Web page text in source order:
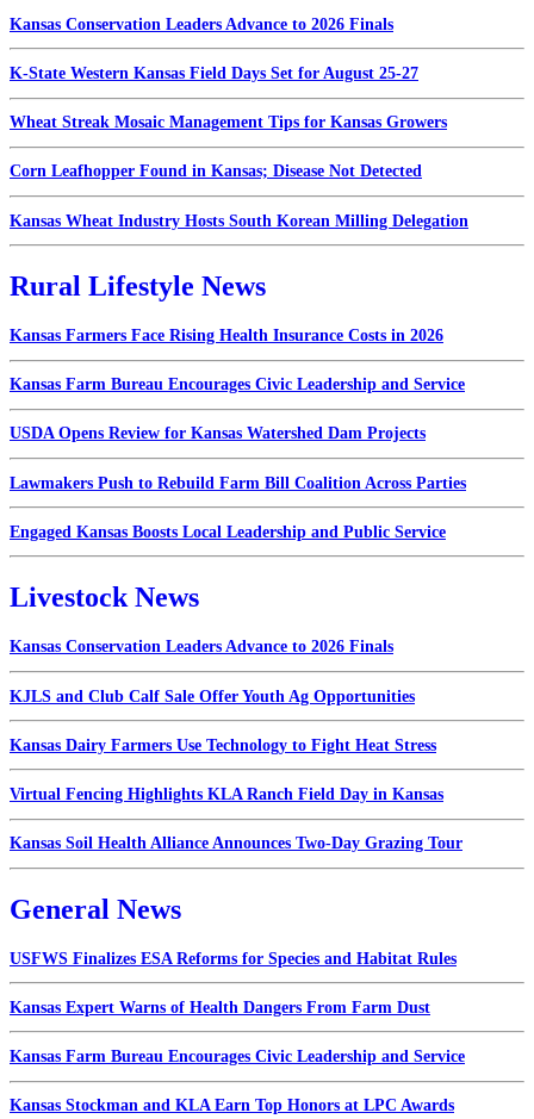
Kansas Conservation Leaders Advance to 2026 Finals
K-State Western Kansas Field Days Set for August 25-27
Wheat Streak Mosaic Management Tips for Kansas Growers
Corn Leafhopper Found in Kansas; Disease Not Detected
Kansas Wheat Industry Hosts South Korean Milling Delegation
Rural Lifestyle News
Kansas Farmers Face Rising Health Insurance Costs in 2026
Kansas Farm Bureau Encourages Civic Leadership and Service
USDA Opens Review for Kansas Watershed Dam Projects
Lawmakers Push to Rebuild Farm Bill Coalition Across Parties
Engaged Kansas Boosts Local Leadership and Public Service
Livestock News
Kansas Conservation Leaders Advance to 2026 Finals
KJLS and Club Calf Sale Offer Youth Ag Opportunities
Kansas Dairy Farmers Use Technology to Fight Heat Stress
Virtual Fencing Highlights KLA Ranch Field Day in Kansas
Kansas Soil Health Alliance Announces Two-Day Grazing Tour
General News
USFWS Finalizes ESA Reforms for Species and Habitat Rules
Kansas Expert Warns of Health Dangers From Farm Dust
Kansas Farm Bureau Encourages Civic Leadership and Service
Kansas Stockman and KLA Earn Top Honors at LPC Awards